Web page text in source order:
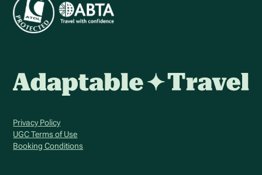
Privacy Policy
UGC Terms of Use
Booking Conditions